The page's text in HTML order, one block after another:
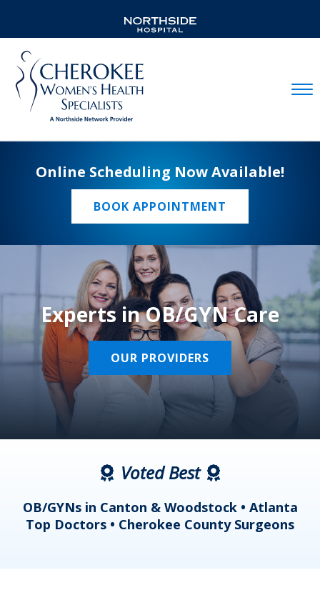
Online Scheduling Now Available!
BOOK APPOINTMENT
Experts in OB/GYN Care
OUR PROVIDERS
Voted Best
OB/GYNs in Canton & Woodstock • Atlanta
Top Doctors • Cherokee County Surgeons